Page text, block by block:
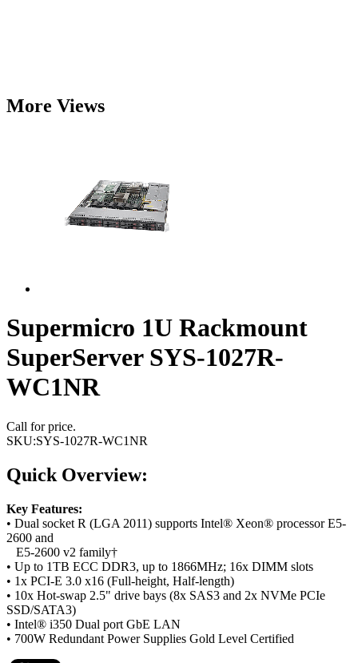
More Views
Supermicro 1U Rackmount
SuperServer SYS-1027R-
WC1NR
Call for price.
SKU:SYS-1027R-WC1NR
Quick Overview:
Key Features:
• Dual socket R (LGA 2011) supports Intel® Xeon® processor E5-
2600 and
E5-2600 v2 family†
• Up to 1TB ECC DDR3, up to 1866MHz; 16x DIMM slots
• 1x PCI-E 3.0 x16 (Full-height, Half-length)
• 10x Hot-swap 2.5" drive bays (8x SAS3 and 2x NVMe PCIe
SSD/SATA3)
• Intel® i350 Dual port GbE LAN
• 700W Redundant Power Supplies Gold Level Certified